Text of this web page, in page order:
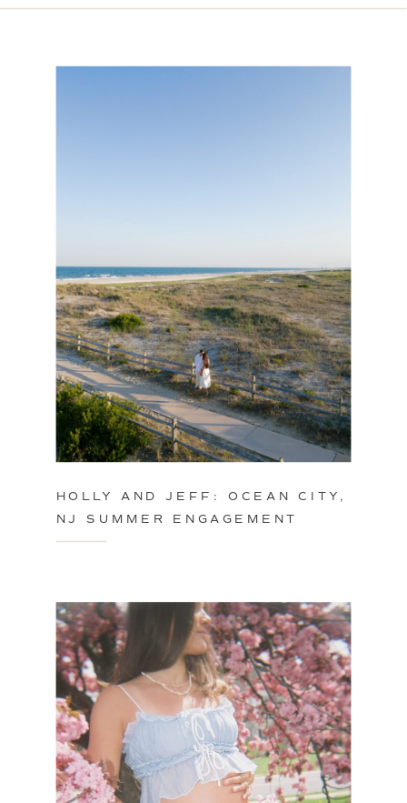
reception […]
HOLLY AND JEFF: OCEAN CITY,
NJ SUMMER ENGAGEMENT
SESSION